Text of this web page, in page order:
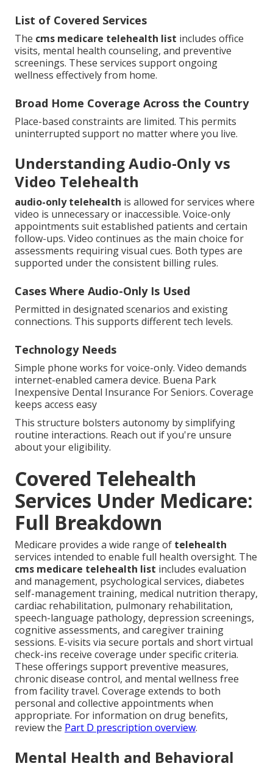
List of Covered Services
The cms medicare telehealth list includes office
visits, mental health counseling, and preventive
screenings. These services support ongoing
wellness effectively from home.
Broad Home Coverage Across the Country
Place-based constraints are limited. This permits
uninterrupted support no matter where you live.
Understanding Audio-Only vs
Video Telehealth
audio-only telehealth is allowed for services where
video is unnecessary or inaccessible. Voice-only
appointments suit established patients and certain
follow-ups. Video continues as the main choice for
assessments requiring visual cues. Both types are
supported under the consistent billing rules.
Cases Where Audio-Only Is Used
Permitted in designated scenarios and existing
connections. This supports different tech levels.
Technology Needs
Simple phone works for voice-only. Video demands
internet-enabled camera device. Buena Park
Inexpensive Dental Insurance For Seniors. Coverage
keeps access easy
This structure bolsters autonomy by simplifying
routine interactions. Reach out if you're unsure
about your eligibility.
Covered Telehealth
Services Under Medicare:
Full Breakdown
Medicare provides a wide range of telehealth
services intended to enable full health oversight. The
cms medicare telehealth list includes evaluation
and management, psychological services, diabetes
self-management training, medical nutrition therapy,
cardiac rehabilitation, pulmonary rehabilitation,
speech-language pathology, depression screenings,
cognitive assessments, and caregiver training
sessions. E-visits via secure portals and short virtual
check-ins receive coverage under specific criteria.
These offerings support preventive measures,
chronic disease control, and mental wellness free
from facility travel. Coverage extends to both
personal and collective appointments when
appropriate. For information on drug benefits,
review the Part D prescription overview.
Mental Health and Behavioral